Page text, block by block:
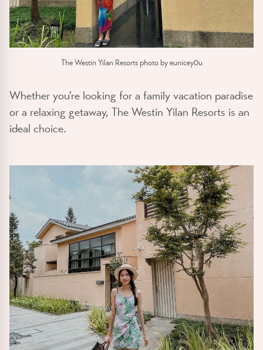
The Westin Yilan Resorts photo by eunicey0u
Whether you're looking for a family vacation paradise
or a relaxing getaway, The Westin Yilan Resorts is an
ideal choice.